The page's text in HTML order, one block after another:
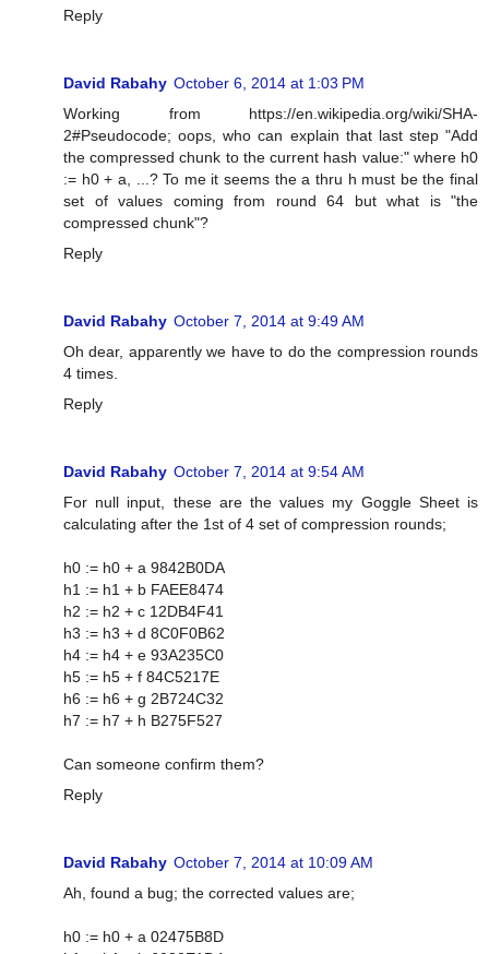
Reply
David Rabahy October 6, 2014 at 1:03 PM
Working from https://en.wikipedia.org/wiki/SHA-
2#Pseudocode; oops, who can explain that last step "Add
the compressed chunk to the current hash value:" where h0
:= h0 + a, ...? To me it seems the a thru h must be the final
set of values coming from round 64 but what is "the
compressed chunk"?
Reply
David Rabahy October 7, 2014 at 9:49 AM
Oh dear, apparently we have to do the compression rounds
4 times.
Reply
David Rabahy October 7, 2014 at 9:54 AM
For null input, these are the values my Goggle Sheet is
calculating after the 1st of 4 set of compression rounds;
h0 := h0 + a 9842B0DA
h1 := h1 + b FAEE8474
h2 := h2 + c 12DB4F41
h3 := h3 + d 8C0F0B62
h4 := h4 + e 93A235C0
h5 := h5 + f 84C5217E
h6 := h6 + g 2B724C32
h7 := h7 + h B275F527
Can someone confirm them?
Reply
David Rabahy October 7, 2014 at 10:09 AM
Ah, found a bug; the corrected values are;
h0 := h0 + a 02475B8D